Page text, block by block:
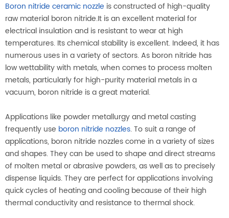
Boron nitride ceramic nozzle is constructed of high-quality
raw material boron nitride.It is an excellent material for
electrical insulation and is resistant to wear at high
temperatures. Its chemical stability is excellent. Indeed, it has
numerous uses in a variety of sectors. As boron nitride has
low wettability with metals, when comes to process molten
metals, particularly for high-purity material metals in a
vacuum, boron nitride is a great material.
Applications like powder metallurgy and metal casting
frequently use boron nitride nozzles. To suit a range of
applications, boron nitride nozzles come in a variety of sizes
and shapes. They can be used to shape and direct streams
of molten metal or abrasive powders, as well as to precisely
dispense liquids. They are perfect for applications involving
quick cycles of heating and cooling because of their high
thermal conductivity and resistance to thermal shock.